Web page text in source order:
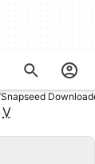
Snapseed
V